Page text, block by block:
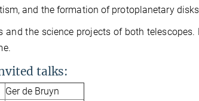
and the formation of protoplanetary
the science projects of both telescopes.
talks:
Ger de Bruyn